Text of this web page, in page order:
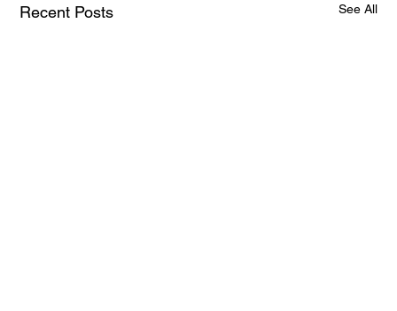
Recent Posts See All